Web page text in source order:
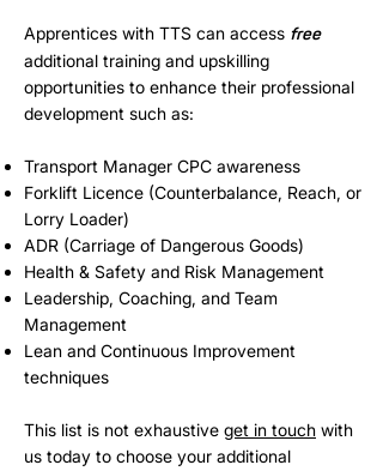
Apprentices with TTS can access free
additional training and upskilling
opportunities to enhance their professional
development such as:
Transport Manager CPC awareness
Forklift Licence (Counterbalance, Reach, or
Lorry Loader)
ADR (Carriage of Dangerous Goods)
Health & Safety and Risk Management
Leadership, Coaching, and Team
Management
Lean and Continuous Improvement
techniques
This list is not exhaustive get in touch with
us today to choose your additional